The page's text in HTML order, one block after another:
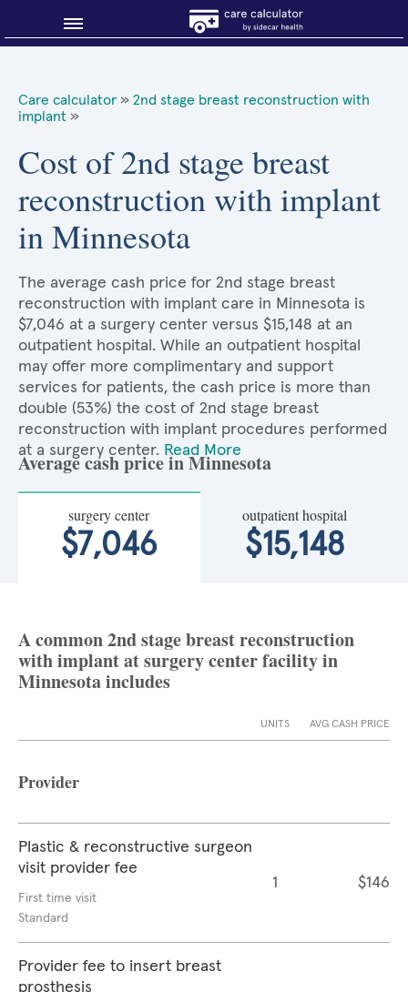
Why shop smart?
About Sidecar Health
Care calculator » 2nd stage breast reconstruction with
implant »
Cost of 2nd stage breast
reconstruction with implant
in Minnesota
The average cash price for 2nd stage breast
reconstruction with implant care in Minnesota is
$7,046 at a surgery center versus $15,148 at an
outpatient hospital. While an outpatient hospital
may offer more complimentary and support
services for patients, the cash price is more than
double (53%) the cost of 2nd stage breast
reconstruction with implant procedures performed
at a surgery center. Read More
Average cash price in Minnesota
surgery center
$7,046
outpatient hospital
$15,148
A common 2nd stage breast reconstruction
with implant at surgery center facility in
Minnesota includes
UNITS AVG CASH PRICE
Provider
Plastic & reconstructive surgeon
visit provider fee
First time visit
Standard
1 $146
Provider fee to insert breast
prosthesis